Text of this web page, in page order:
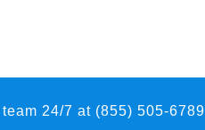
24/7 at (855) 505-6789